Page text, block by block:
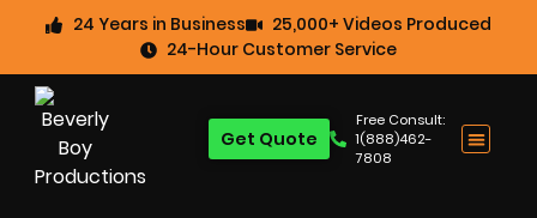
24 Years in Business
25,000+ Videos Produced
24-Hour Customer Service
Free Consult:
1(888)462-
7808
Get Quote